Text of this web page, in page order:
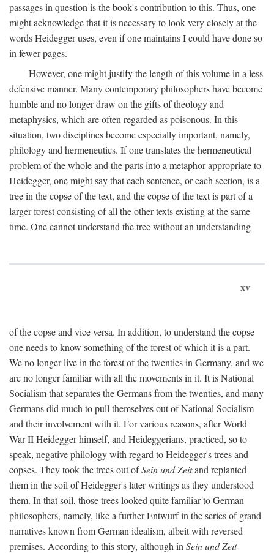
passages in question is the book's contribution to this. Thus, one
might acknowledge that it is necessary to look very closely at the
words Heidegger uses, even if one maintains I could have done so
in fewer pages.
However, one might justify the length of this volume in a less
defensive manner. Many contemporary philosophers have become
humble and no longer draw on the gifts of theology and
metaphysics, which are often regarded as poisonous. In this
situation, two disciplines become especially important, namely,
philology and hermeneutics. If one translates the hermeneutical
problem of the whole and the parts into a metaphor appropriate to
Heidegger, one might say that each sentence, or each section, is a
tree in the copse of the text, and the copse of the text is part of a
larger forest consisting of all the other texts existing at the same
time. One cannot understand the tree without an understanding
xv
of the copse and vice versa. In addition, to understand the copse
one needs to know something of the forest of which it is a part.
We no longer live in the forest of the twenties in Germany, and we
are no longer familiar with all the movements in it. It is National
Socialism that separates the Germans from the twenties, and many
Germans did much to pull themselves out of National Socialism
and their involvement with it. For various reasons, after World
War II Heidegger himself, and Heideggerians, practiced, so to
speak, negative philology with regard to Heidegger's trees and
copses. They took the trees out ofSein und Zeitand replanted
them in the soil of Heidegger's later writings as they understood
them. In that soil, those trees looked quite familiar to German
philosophers, namely, like a further Entwurf in the series of grand
narratives known from German idealism, albeit with reversed
premises. According to this story, although in Sein und Zeit